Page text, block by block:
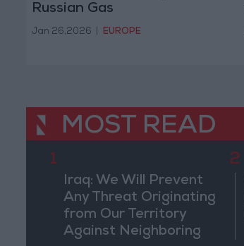
Russian Gas
Jan 26,2026 EUROPE
MOST READ
1
Iraq: We Will Prevent
Any Threat Originating
from Our Territory
Against Neighboring
2